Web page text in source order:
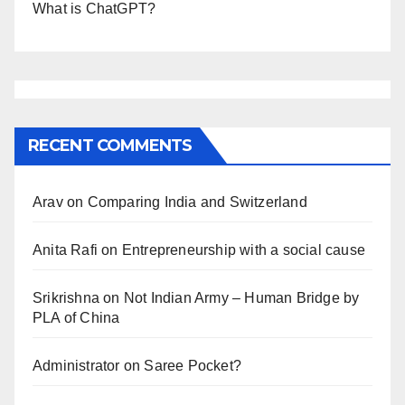
What is ChatGPT?
RECENT COMMENTS
Aravon Comparing India and Switzerland
Anita Rafi on Entrepreneurship with a social cause
Srikrishna on Not Indian Army – Human Bridge by
PLA of China
Administrator on Saree Pocket?